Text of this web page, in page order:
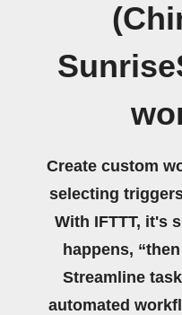
Create custom
selecting
With IFTTT, it's
happens,
Streamline
automated